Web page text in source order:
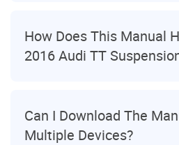
How Does This Manual
2016 Audi TT
Can I Download The
Multiple Devices?